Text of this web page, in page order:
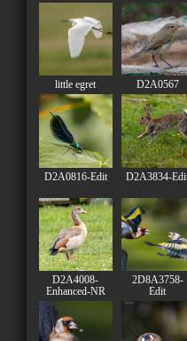
little egret D2A0567
D2A0816-Edit D2A3834-
D2A4008-
Enhanced-NR
2D8A3758-
Edit